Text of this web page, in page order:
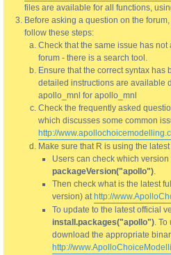
files are available for all functions,
Before asking a question on the
follow these steps:
Check that the same issue has
forum - there is a search tool.
Ensure that the correct syntax has
detailed instructions are available
apollo_mnl for apollo_mnl
Check the frequently asked
which discusses some common
http://
Make sure that R is using the
Users can check which
packageVersion("apollo").
Then check what is the latest
version) at http://
To update to the latest official
install.packages("apollo").
download the appropriate
http://